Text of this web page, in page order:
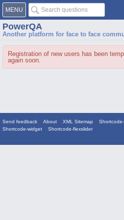
MENU
PowerQA
Another platform for face to face
Registration of new users has been
again soon.
Send feedback About XML Sitemap
Shortcode-widget
Shortcode-flexslider